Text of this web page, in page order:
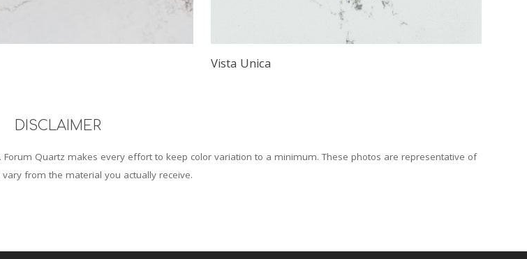
Vista Unica
DISCLAIMER
Quartz makes every effort to keep color variation to a minimum. These photos are representative of
from the material you actually receive.